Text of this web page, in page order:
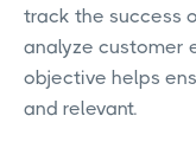
track the success
analyze customer
objective helps
and relevant.